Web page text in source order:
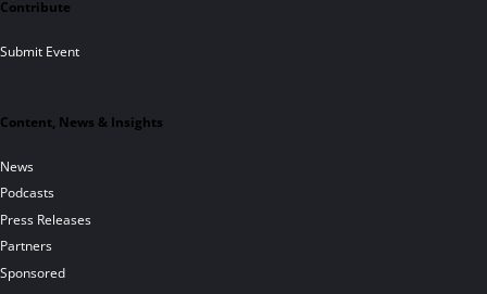
Contribute
Submit Event
Content, News & Insights
News
Podcasts
Press Releases
Partners
Sponsored